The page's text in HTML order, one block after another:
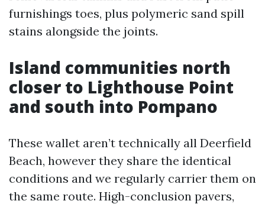
furnishings toes, plus polymeric sand spill
stains alongside the joints.
Island communities north
closer to Lighthouse Point
and south into Pompano
These wallet aren’t technically all Deerfield
Beach, however they share the identical
conditions and we regularly carrier them on
the same route. High-conclusion pavers,